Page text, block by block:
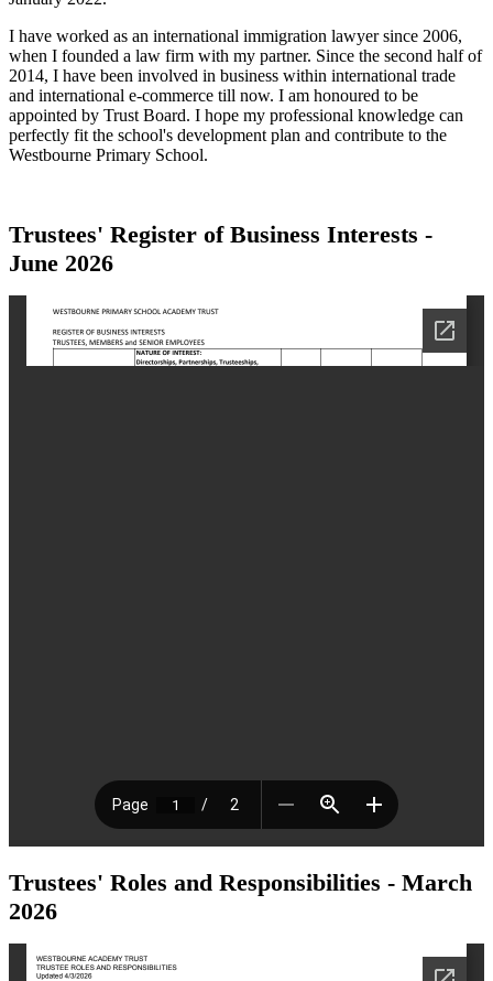
I have worked as an international immigration lawyer since 2006,
when I founded a law firm with my partner. Since the second half of
2014, I have been involved in business within international trade
and international e-commerce till now. I am honoured to be
appointed by Trust Board. I hope my professional knowledge can
perfectly fit the school's development plan and contribute to the
Westbourne Primary School.
Trustees' Register of Business Interests -
June 2026
Trustees' Roles and Responsibilities - March
2026